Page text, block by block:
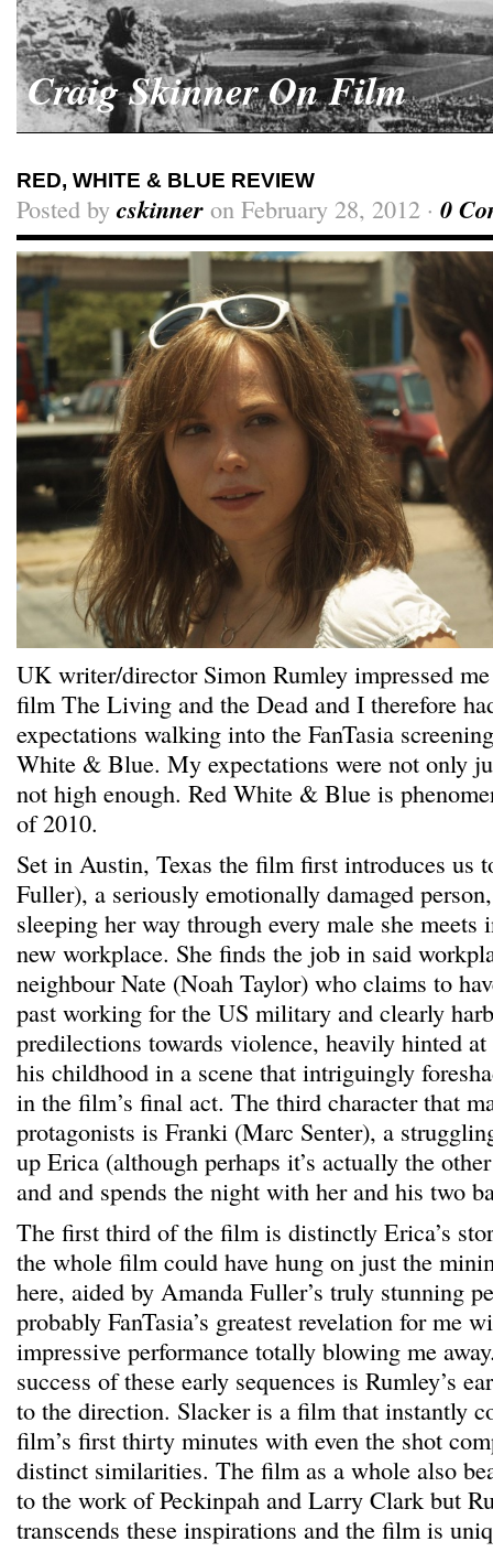
Craig Skinner On Film
RED, WHITE & BLUE REVIEW
Posted by cskinner on February 28, 2012 · 0
UK writer/director Simon Rumley impressed
film The Living and the Dead and I therefore
expectations walking into the FanTasia
White & Blue. My expectations were not only
not high enough. Red White & Blue is
of 2010.
Set in Austin, Texas the film first introduces us
Fuller), a seriously emotionally damaged
sleeping her way through every male she meets
new workplace. She finds the job in said
neighbour Nate (Noah Taylor) who claims to
past working for the US military and clearly
predilections towards violence, heavily hinted
his childhood in a scene that intriguingly
in the film’s final act. The third character that
protagonists is Franki (Marc Senter), a
up Erica (although perhaps it’s actually the
and and spends the night with her and his two
The first third of the film is distinctly Erica’s
the whole film could have hung on just the
here, aided by Amanda Fuller’s truly stunning
probably FanTasia’s greatest revelation for me
impressive performance totally blowing me
success of these early sequences is Rumley’s
to the direction. Slacker is a film that instantly
film’s first thirty minutes with even the shot
distinct similarities. The film as a whole also
to the work of Peckinpah and Larry Clark but
transcends these inspirations and the film is